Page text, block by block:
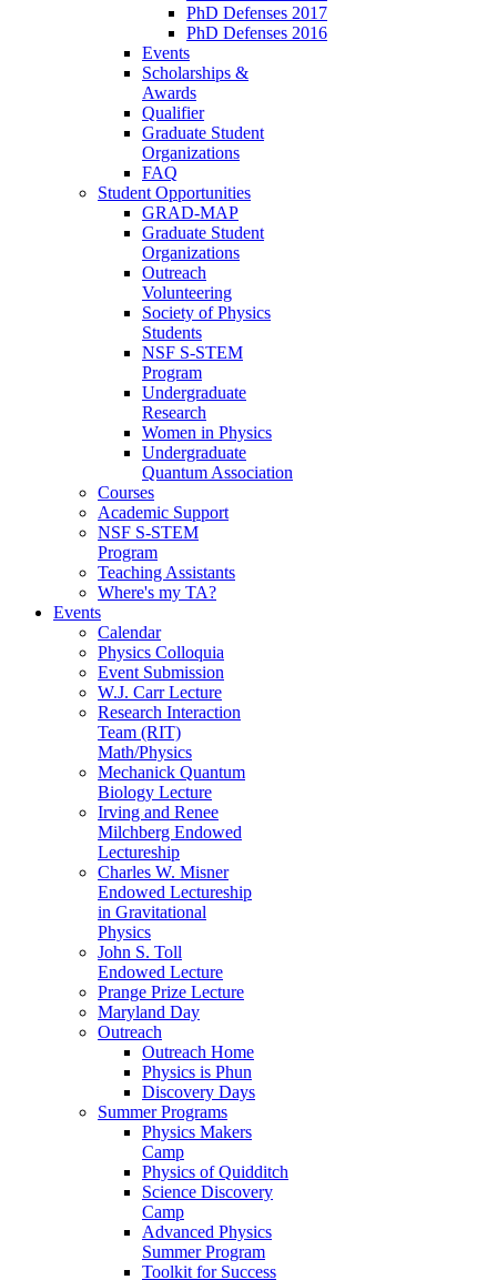
PhD Defenses 2017
PhD Defenses 2016
Events
Scholarships &
Awards
Qualifier
Graduate Student
Organizations
FAQ
Student Opportunities
GRAD-MAP
Graduate Student
Organizations
Outreach
Volunteering
Society of Physics
Students
NSF S-STEM
Program
Undergraduate
Research
Women in Physics
Undergraduate
Quantum Association
Courses
Academic Support
NSF S-STEM
Program
Teaching Assistants
Where's my TA?
Events
Calendar
Physics Colloquia
Event Submission
W.J. Carr Lecture
Research Interaction
Team (RIT)
Math/Physics
Mechanick Quantum
Biology Lecture
Irving and Renee
Milchberg Endowed
Lectureship
Charles W. Misner
Endowed Lectureship
in Gravitational
Physics
John S. Toll
Endowed Lecture
Prange Prize Lecture
Maryland Day
Outreach
Outreach Home
Physics is Phun
Discovery Days
Summer Programs
Physics Makers
Camp
Physics of Quidditch
Science Discovery
Camp
Advanced Physics
Summer Program
Toolkit for Success